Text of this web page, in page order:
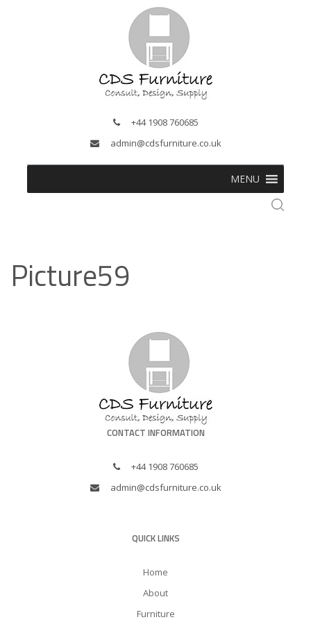
+44 1908 760685
admin@cdsfurniture.co.uk
MENU
Picture59
CONTACT INFORMATION
+44 1908 760685
admin@cdsfurniture.co.uk
QUICK LINKS
Home
About
Furniture